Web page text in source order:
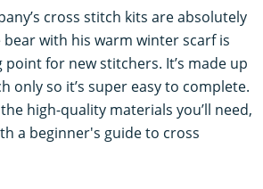
cross stitch kits are absolutely
with his warm winter scarf is
for new stitchers. It’s made up
only so it’s super easy to complete.
high-quality materials you’ll need,
a beginner's guide to cross